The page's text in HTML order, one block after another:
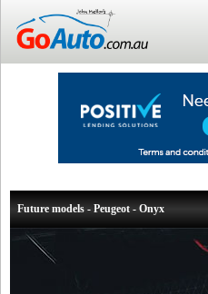
Future models - Peugeot - Onyx